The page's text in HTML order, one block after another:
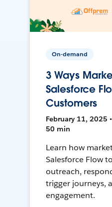
On-demand
3 Ways
Salesforce
Customers
February 11, 2025
50 min
Learn how
Salesforce Flow
outreach,
trigger journeys,
engagement.